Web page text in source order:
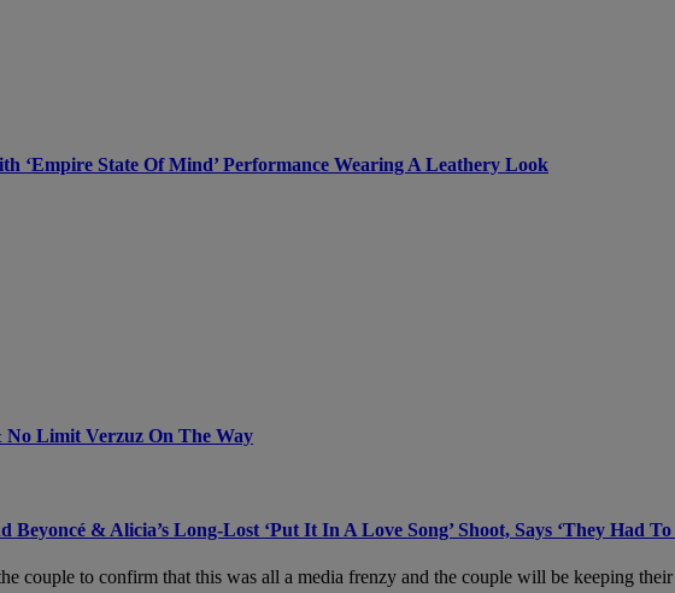
‘Empire State Of Mind’ Performance Wearing A Leathery Look
No Limit Verzuz On The Way
& Alicia’s Long-Lost ‘Put It In A Love Song’ Shoot, Says ‘They Had
couple to confirm that this was all a media frenzy and the couple will be keeping